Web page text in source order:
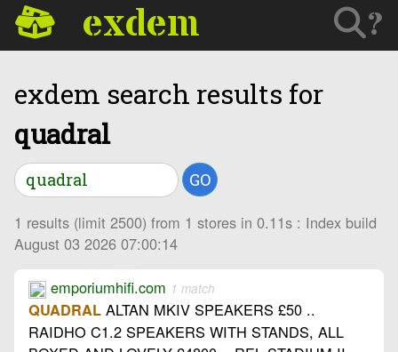
exdem ?
exdem search results for
quadral
GO
1 results (limit 2500) from 1 stores in 0.11s : Index build
August 03 2026 07:00:14
emporiumhifi.com 1 match
QUADRAL ALTAN MKIV SPEAKERS £50 ..
RAIDHO C1.2 SPEAKERS WITH STANDS, ALL